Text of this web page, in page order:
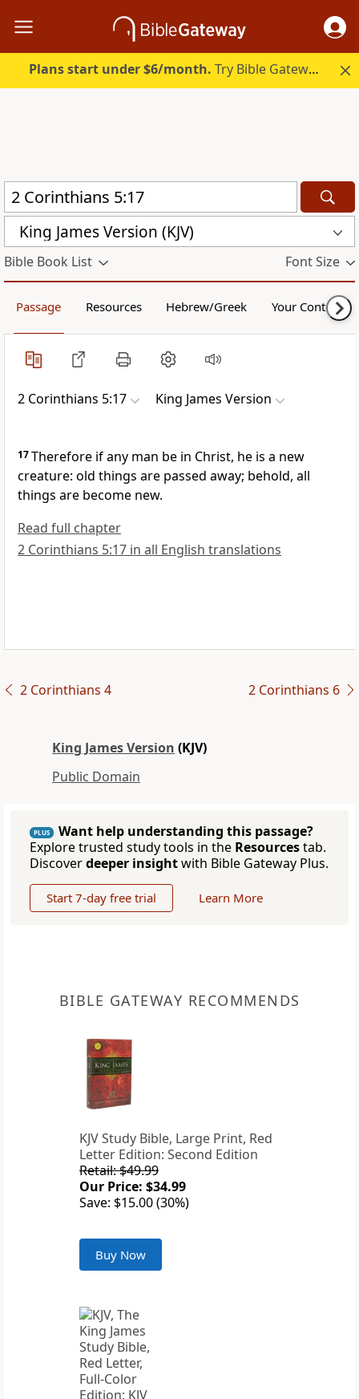
Plans start under $6/month. Try Bible Gateway Plus.
King James Version (KJV)
Bible Book List Font Size
Passage Resources Hebrew/Greek Your Content
2 Corinthians 5:17 King James Version
17Therefore if any man be in Christ, he is a new
creature: old things are passed away; behold, all
things are become new.
Read full chapter
2 Corinthians 5:17 in all English translations
2 Corinthians 4 2 Corinthians 6
King James Version (KJV)
Public Domain
PLUS
Want help understanding this passage?
Explore trusted study tools in the Resourcestab.
Discoverdeeper insightwith Bible Gateway Plus.
Start 7-day free trial Learn More
BIBLE GATEWAY RECOMMENDS
KJV Study Bible, Large Print, Red
Letter Edition: Second Edition
Retail: $49.99
Our Price: $34.99
Save: $15.00 (30%)
Buy Now